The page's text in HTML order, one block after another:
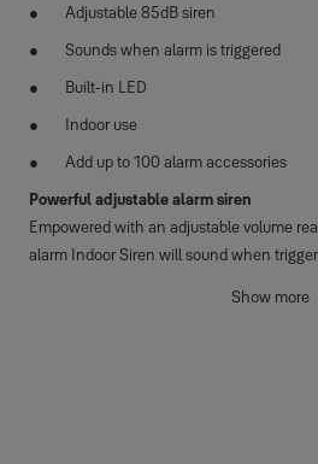
Adjustable 85dB siren
Sounds when alarm is triggered
Built-in LED
Indoor use
Add up to 100 alarm accessories
Powerful adjustable alarm siren
Empowered with an adjustable volume
alarm Indoor Siren will sound when
Show more